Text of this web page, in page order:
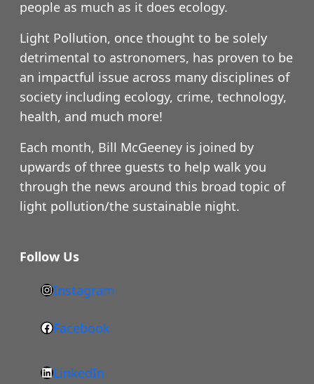
people as much as it does ecology.
Light Pollution, once thought to be solely
detrimental to astronomers, has proven to be
an impactful issue across many disciplines of
society including ecology, crime, technology,
health, and much more!
Each month, Bill McGeeney is joined by
upwards of three guests to help walk you
through the news around this broad topic of
light pollution/the sustainable night.
Follow Us
h
t
t
s
Instagram
F
c
Facebook
LinkedIn